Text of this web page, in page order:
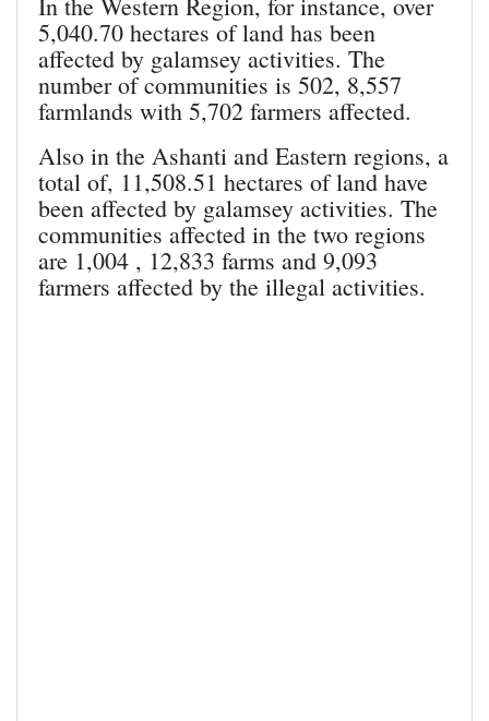
5,040.70 hectares of land has been
affected by galamsey activities. The
number of communities is 502, 8,557
farmlands with 5,702 farmers affected.
Also in the Ashanti and Eastern regions, a
total of, 11,508.51 hectares of land have
been affected by galamsey activities. The
communities affected in the two regions
are 1,004 , 12,833 farms and 9,093
farmers affected by the illegal activities.